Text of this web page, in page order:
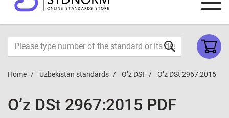
Home Uzbekistan standards O’z DSt O’z DSt 2967:2015
O’z DSt 2967:2015 PDF